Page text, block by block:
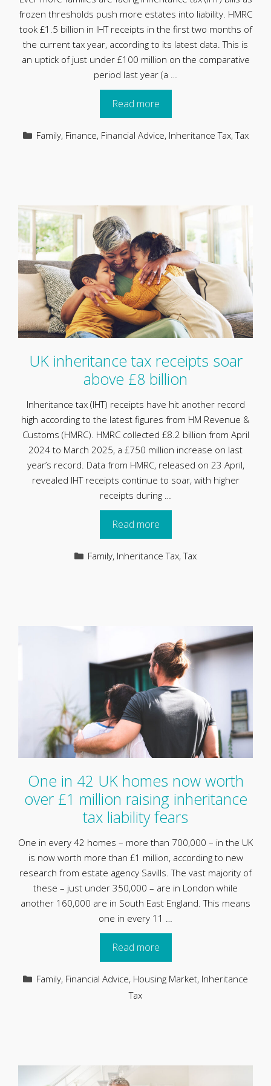
frozen thresholds push more estates into liability. HMRC
took £1.5 billion in IHT receipts in the first two months of
the current tax year, according to its latest data. This is
an uptick of just under £100 million on the comparative
period last year (a …
Read more
Categories
Family, Finance, Financial Advice, Inheritance Tax,Tax
UK inheritance tax receipts soar
above £8 billion
Inheritance tax (IHT) receipts have hit another record
high according to the latest figures from HM Revenue &
Customs (HMRC). HMRC collected £8.2 billion from April
2024 to March 2025, a £750 million increase on last
year’s record. Data from HMRC, released on 23 April,
revealed IHT receipts continue to soar, with higher
receipts during …
Read more
Categories
Family, Inheritance Tax,Tax
One in 42 UK homes now worth
over £1 million raising inheritance
tax liability fears
One in every 42 homes – more than 700,000 – in the UK
is now worth more than £1 million, according to new
research from estate agency Savills. The vast majority of
these – just under 350,000 – are in London while
another 160,000 are in South East England. This means
one in every 11 …
Read more
Categories
Family, Financial Advice, Housing Market, Inheritance
Tax